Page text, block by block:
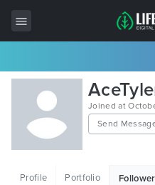
All Items
Wordpress
HTML
Joined at
Send
Profile Portfolio